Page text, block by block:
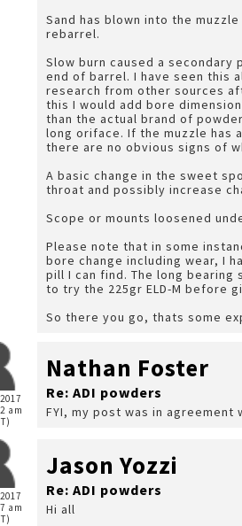
Sand has blown into the
rebarrel.
Slow burn caused a
end of barrel. I have seen this
research from other sources
this I would add bore
than the actual brand of
long oriface. If the muzzle has
there are no obvious signs of
A basic change in the sweet
throat and possibly increase
Scope or mounts loosened
Please note that in some
bore change including wear, I
pill I can find. The long bearing
to try the 225gr ELD-M before
So there you go, thats some
am
Nathan Foster
Re: ADI powders
FYI, my post was in
am
Jason Yozzi
Re: ADI powders
Hi all